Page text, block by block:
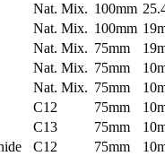
Nat. Mix. 100mm
Nat. Mix. 100mm
Nat. Mix. 75mm
Nat. Mix. 75mm
Nat. Mix. 75mm
C12 75mm
C13 75mm
C12 75mm